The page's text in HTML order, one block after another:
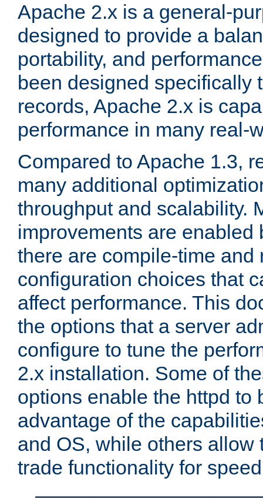
Apache 2.x is a general-
designed to provide a
portability, and
been designed specifically
records, Apache 2.x is
performance in many real-
Compared to Apache 1.3,
many additional
throughput and scalability.
improvements are enabled
there are compile-time and
configuration choices that
affect performance. This
the options that a server
configure to tune the
2.x installation. Some of
options enable the httpd to
advantage of the
and OS, while others allow
trade functionality for